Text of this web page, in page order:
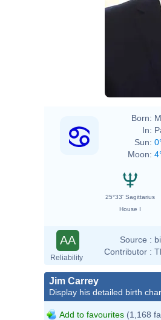
Born:
In:
Sun:
Moon:
25°33' Sagittarius
House I
AA
Reliability
Source :
Contributor :
Jim Carrey
Display his detailed birth
Add to favourites (1,168